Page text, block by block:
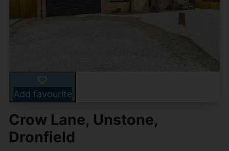
Add favourite
Crow Lane, Unstone,
Dronfield